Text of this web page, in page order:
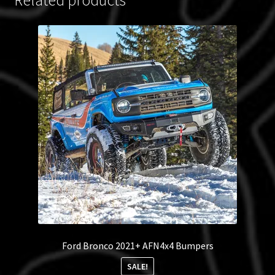
Ford Bronco 2021+ AFN4x4 Bumpers
SALE!